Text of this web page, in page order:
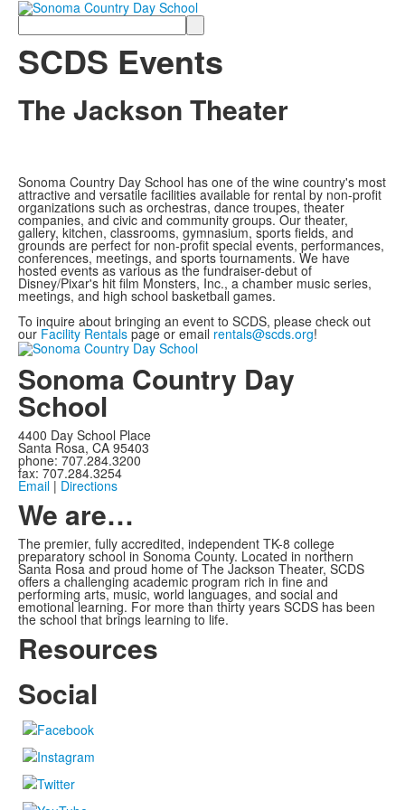
Search
SCDS Events
The Jackson Theater
Sonoma Country Day School has one of the wine country's most
attractive and versatile facilities available for rental by non-profit
organizations such as orchestras, dance troupes, theater
companies, and civic and community groups. Our theater,
gallery, kitchen, classrooms, gymnasium, sports fields, and
grounds are perfect for non-profit special events, performances,
conferences, meetings, and sports tournaments. We have
hosted events as various as the fundraiser-debut of
Disney/Pixar's hit film Monsters, Inc., a chamber music series,
meetings, and high school basketball games.
To inquire about bringing an event to SCDS, please check out
our Facility Rentals page or email rentals@scds.org!
Sonoma Country Day
School
4400 Day School Place
Santa Rosa, CA 95403
phone: 707.284.3200
fax: 707.284.3254
Email | Directions
We are…
The premier, fully accredited, independent TK-8 college
preparatory school in Sonoma County. Located in northern
Santa Rosa and proud home of The Jackson Theater, SCDS
offers a challenging academic program rich in fine and
performing arts, music, world languages, and social and
emotional learning. For more than thirty years SCDS has been
the school that brings learning to life.
Resources
Social